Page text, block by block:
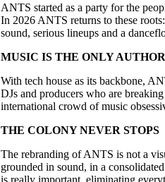
ANTS started as a party for the
In 2026 ANTS returns to these
sound, serious lineups and a
MUSIC IS THE ONLY
With tech house as its backbone,
DJs and producers who are
international crowd of music
THE COLONY NEVER STOPS
The rebranding of ANTS is not a
grounded in sound, in a
is really important, eliminating